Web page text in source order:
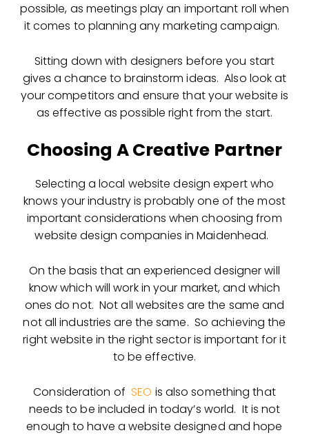
possible, as meetings play an important roll when
it comes to planning any marketing campaign.
Sitting down with designers before you start
gives a chance to brainstorm ideas. Also look at
your competitors and ensure that your website is
as effective as possible right from the start.
Choosing A Creative Partner
Selecting a local website design expert who
knows your industry is probably one of the most
important considerations when choosing from
website design companies in Maidenhead.
On the basis that an experienced designer will
know which will work in your market, and which
ones do not. Not all websites are the same and
not all industries are the same. So achieving the
right website in the right sector is important for it
to be effective.
Consideration of SEO is also something that
needs to be included in today’s world. It is not
enough to have a website designed and hope